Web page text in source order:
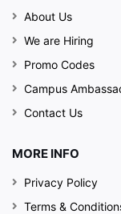
About Us
We are Hiring
Promo Codes
Campus
Contact Us
MORE INFO
Privacy Policy
Terms &